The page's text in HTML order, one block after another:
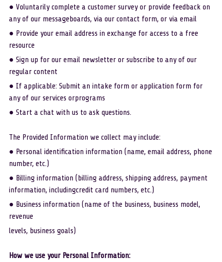
● Voluntarily complete a customer survey or provide feedback on
any of our messageboards, via our contact form, or via email
● Provide your email address in exchange for access to a free
resource
● Sign up for our email newsletter or subscribe to any of our
regular content
● If applicable: Submit an intake form or application form for
any of our services orprograms
● Start a chat with us to ask questions.
The Provided Information we collect may include:
● Personal identification information (name, email address, phone
number, etc.)
● Billing information (billing address, shipping address, payment
information, includingcredit card numbers, etc.)
● Business information (name of the business, business model,
revenue
levels, business goals)
How we use your Personal Information: